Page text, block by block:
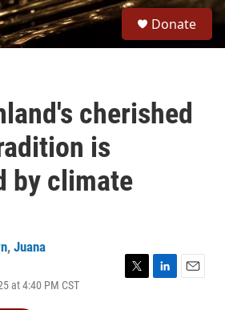
Donate
cherished
is
by climate
, Juana
at 4:40 PM CST